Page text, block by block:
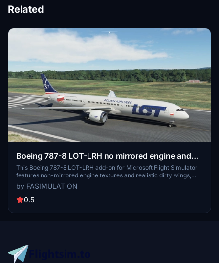
Related
Boeing 787-8 LOT-LRH no mirrored engine and
dirty wing
This Boeing 787-8 LOT-LRH add-on for Microsoft Flight Simulator
features non-mirrored engine textures and realistic dirty wings,
accurately replicating the aircrafts SP-LRH designation. Enjoy the
detailed cabin layout with 18 business class seats, 21 premium class
seats, and 213 economy class seats during your virtual flights.
by FASIMULATION
0.5